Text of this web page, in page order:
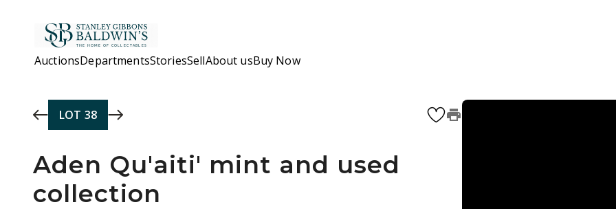
AuctionsDepartmentsStoriesSellAbout usBuy Now
LOT 38
Aden Qu'aiti' mint and used
collection